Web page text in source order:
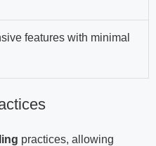
features with minimal
practices, allowing